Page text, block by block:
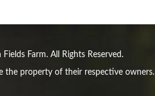
Farm. All Rights Reserved.
the property of their respective owners.